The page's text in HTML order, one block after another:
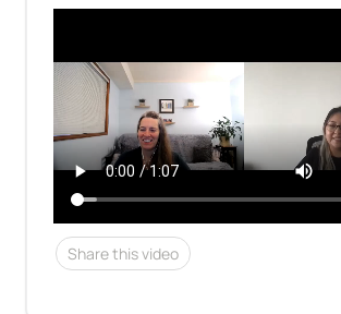
Share this video